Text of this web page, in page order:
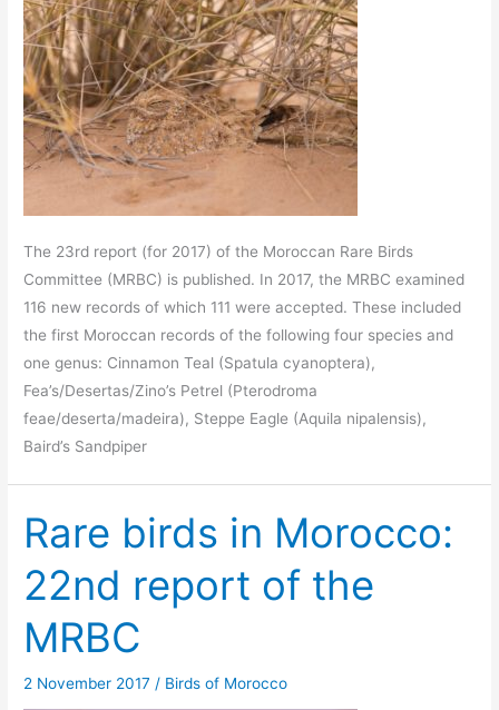
The 23rd report (for 2017) of the Moroccan Rare Birds
Committee (MRBC) is published. In 2017, the MRBC examined
116 new records of which 111 were accepted. These included
the first Moroccan records of the following four species and
one genus: Cinnamon Teal (Spatula cyanoptera),
Fea’s/Desertas/Zino’s Petrel (Pterodroma
feae/deserta/madeira), Steppe Eagle (Aquila nipalensis),
Baird’s Sandpiper
Rare birds in Morocco:
22nd report of the
MRBC
2 November 2017 / Birds of Morocco